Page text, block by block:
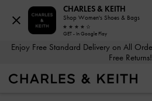
Enjoy Free Standard Delivery on All Orders Over 350 QAR + 14-Day
Free Returns!
CHARLES & KEITH
Shop Women's Shoes & Bags
GET - In Google Play